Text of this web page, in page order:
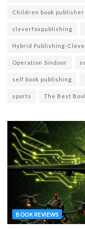
Children book
cleverfoxpublishing
Hybrid Publishing-
Operation Sindoor
self book publishing
sports The Best
BOOK REVIEWS